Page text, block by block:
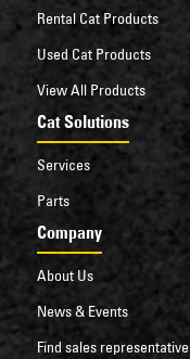
Rental Cat Products
Used Cat Products
View All Products
Cat Solutions
Services
Parts
Company
About Us
News & Events
Find sales representative